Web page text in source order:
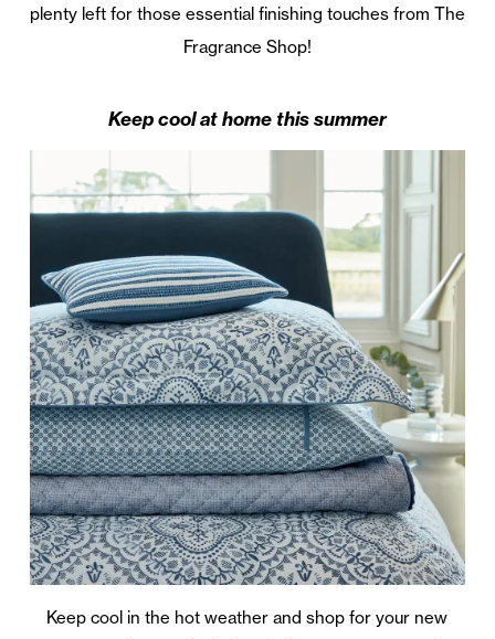
plenty left for those essential finishing touches from The
Fragrance Shop!
Keep cool at home this summer
Keep cool in the hot weather and shop for your new